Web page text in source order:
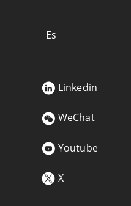
Es
Linkedin
WeChat
Youtube
X